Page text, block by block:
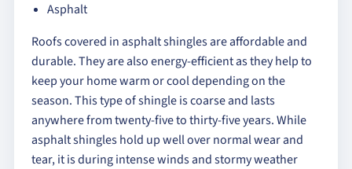
Asphalt
Roofs covered in asphalt shingles are affordable and
durable. They are also energy-efficient as they help to
keep your home warm or cool depending on the
season. This type of shingle is coarse and lasts
anywhere from twenty-five to thirty-five years. While
asphalt shingles hold up well over normal wear and
tear, it is during intense winds and stormy weather